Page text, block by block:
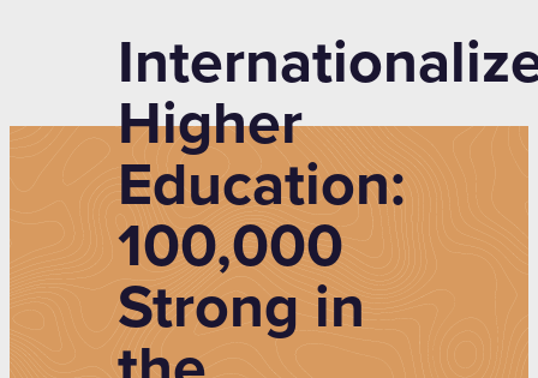
Higher
Education:
100,000
Strong in